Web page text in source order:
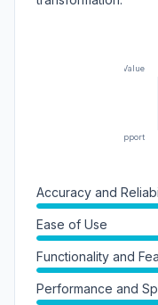
Support
Value
Accuracy and
Ease of Use
Functionality and
Performance and